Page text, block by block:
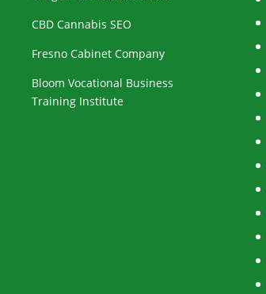
CBD Cannabis SEO
Fresno Cabinet Company
Bloom Vocational Business
Training Institute